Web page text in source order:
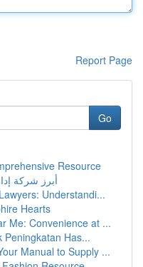
Report Page
Go
Resource
أبرز شركة
Understandi...
Hearts
Me: Convenience at ...
Peningkatan Has...
Manual to Supply ...